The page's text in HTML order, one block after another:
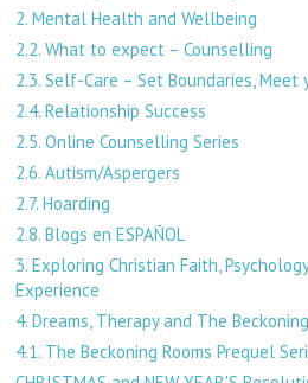
2. Mental Health and Wellbeing
2.2. What to expect – Counselling
2.3. Self-Care – Set Boundaries, Meet
2.4. Relationship Success
2.5. Online Counselling Series
2.6. Autism/Aspergers
2.7. Hoarding
2.8. Blogs en ESPAÑOL
3. Exploring Christian Faith,
Experience
4. Dreams, Therapy and The
4.1. The Beckoning Rooms Prequel